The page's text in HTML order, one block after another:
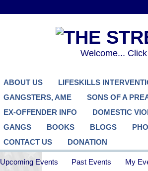
Welcome...
ABOUT US LIFESKILLS
GANGSTERS, AME
SONS OF A
EX-OFFENDER INFO
DOMESTIC
GANGS
BOOKS BLOGS
CONTACT US
DONATION
Upcoming Events Past Events My